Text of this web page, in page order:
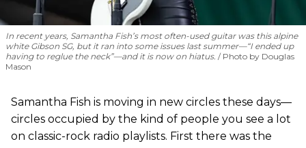
In recent years, Samantha Fish’s most often-used guitar was this alpine
white Gibson SG, but it ran into some issues last summer—“I ended up
having to reglue the neck”—and it is now on hiatus.
Photo by Douglas
Mason
Samantha Fish is moving in new circles these days—
circles occupied by the kind of people you see a lot
on classic-rock radio playlists. First there was the